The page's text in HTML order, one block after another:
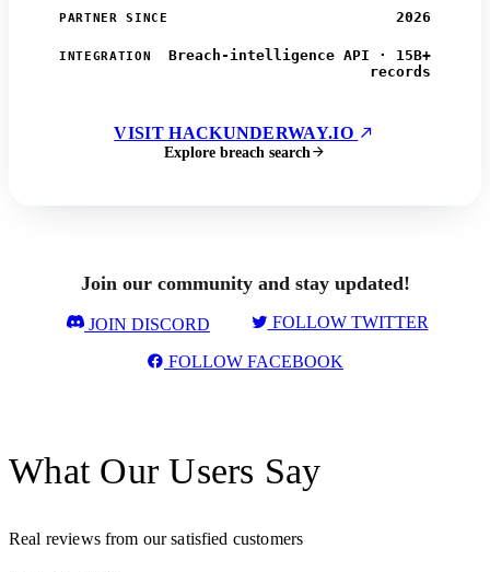
PARTNER SINCE 2026
INTEGRATION
Breach-intelligence API · 15B+
records
VISIT HACKUNDERWAY.IO
Explore breach search
Join our community and stay updated!
JOIN DISCORD FOLLOW TWITTER
FOLLOW FACEBOOK
What Our Users Say
Real reviews from our satisfied customers